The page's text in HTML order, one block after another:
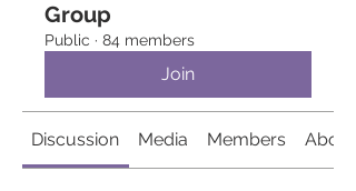
Group
Public · 84 members
Join
Discussion Media Members About